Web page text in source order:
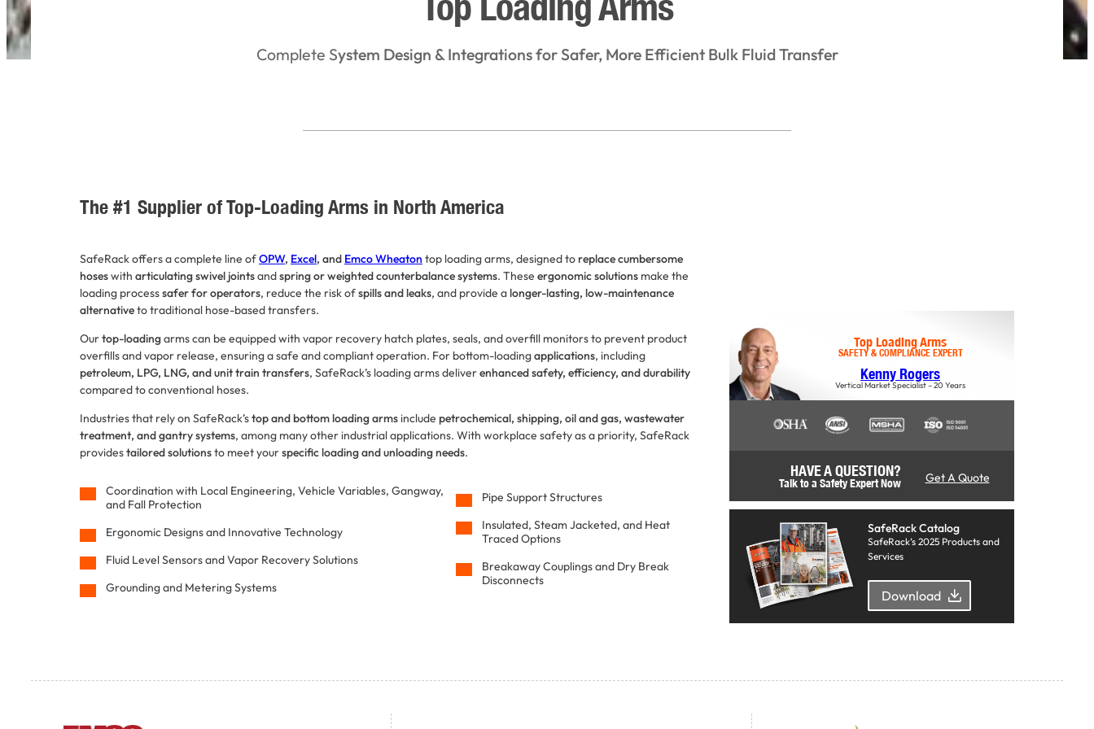
Complete System Design & Integrations for Safer, More Efficient Bulk Fluid Transfer
The #1 Supplier of Top-Loading Arms in North America
SafeRack offers a complete line ofOPW, Excel, and Emco Wheaton top loading arms, designed toreplace cumbersome
hoseswith articulating swivel jointsandspring or weighted counterbalance systems. These ergonomic solutions make the
loading processsafer for operators, reduce the risk ofspills and leaks, and provide alonger-lasting, low-maintenance
alternativeto traditional hose-based transfers.
Ourtop-loadingarms can be equipped with vapor recovery hatch plates, seals, and overfill monitors to prevent product
overfills and vapor release, ensuring a safe and compliant operation. For bottom-loadingapplications, including
petroleum, LPG, LNG, and unit train transfers, SafeRack’s loading arms deliverenhanced safety, efficiency, and durability
compared to conventional hoses.
Industries that rely on SafeRack’stop and bottom loading arms include petrochemical, shipping, oil and gas, wastewater
treatment, and gantry systems, among many other industrial applications. With workplace safety as a priority, SafeRack
providestailored solutionsto meet yourspecific loading and unloading needs.
Coordination with Local Engineering, Vehicle Variables, Gangway,
and Fall Protection
Ergonomic Designs and Innovative Technology
Fluid Level Sensors and Vapor Recovery Solutions
Grounding and Metering Systems
Pipe Support Structures
Insulated, Steam Jacketed, and Heat
Traced Options
Breakaway Couplings and Dry Break
Disconnects
Top Loading Arms
SAFETY & COMPLIANCE EXPERT
Kenny Rogers
Vertical Market Specialist – 20 Years
HAVE A QUESTION?
Talk to a Safety Expert Now Get A Quote
SafeRack Catalog
SafeRack’s 2025 Products and
Services
Download